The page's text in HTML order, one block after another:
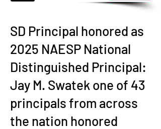
SD Principal honored as
2025 NAESP National
Distinguished Principal:
Jay M. Swatek one of 43
principals from across
the nation honored